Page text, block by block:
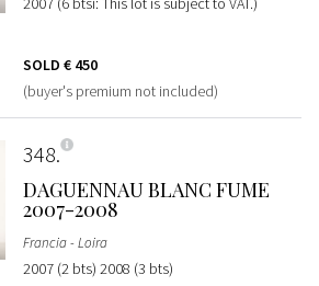
SOLD € 450
(buyer's premium not included)
348
DAGUENNAU BLANC FUME
2007-2008
Francia - Loira
2007 (2 bts) 2008 (3 bts)